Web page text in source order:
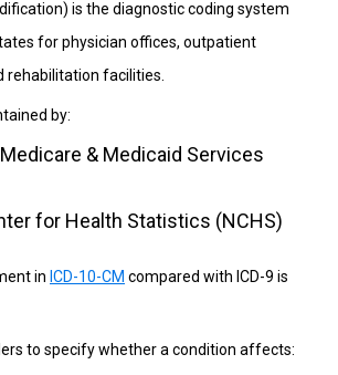
is the diagnostic coding system
for physician offices, outpatient
rehabilitation facilities.
by:
& Medicaid Services
for Health Statistics (NCHS)
in ICD-10-CM compared with ICD-9 is
to specify whether a condition affects: